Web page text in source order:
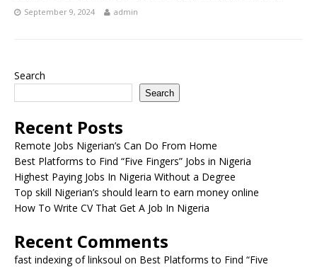
September 9, 2024 admin
Search
Search
Recent Posts
Remote Jobs Nigerian’s Can Do From Home
Best Platforms to Find “Five Fingers” Jobs in Nigeria
Highest Paying Jobs In Nigeria Without a Degree
Top skill Nigerian’s should learn to earn money online
How To Write CV That Get A Job In Nigeria
Recent Comments
fast indexing of linksoul on Best Platforms to Find “Five